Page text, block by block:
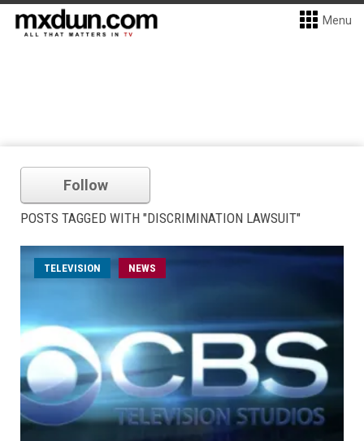
Menu
Follow
POSTS TAGGED WITH "DISCRIMINATION LAWSUIT"
TELEVISION NEWS